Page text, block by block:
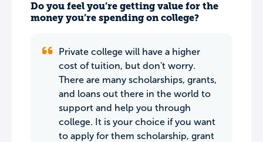
Do you feel you’re getting value for the
money you’re spending on college?
Private college will have a higher
cost of tuition, but don't worry.
There are many scholarships, grants,
and loans out there in the world to
support and help you through
college. It is your choice if you want
to apply for them scholarship, grant